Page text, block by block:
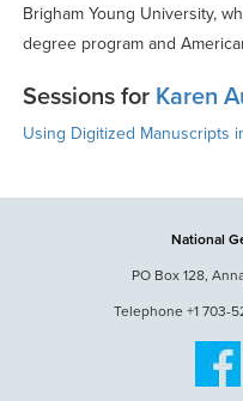
Brigham Young University,
degree program and
Sessions for Karen
Using Digitized Manuscripts
National
PO Box 128,
Telephone +1 703-